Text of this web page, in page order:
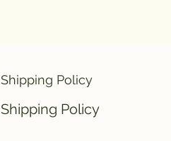
Shipping Policy
Shipping Policy